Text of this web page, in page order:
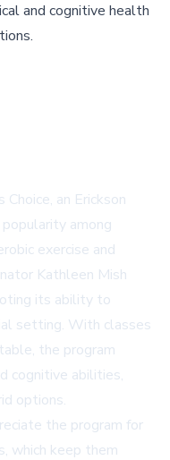
and cognitive health
an Erickson
popularity among
exercise and
Kathleen Mish
its ability to
setting. With classes
the program
cognitive abilities,
options.
the program for
which keep them